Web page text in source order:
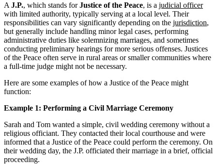
A J.P., which stands forJustice of the Peace, is a judicial officer
with limited authority, typically serving at a local level. Their
responsibilities can vary significantly depending on the jurisdiction,
but generally include handling minor legal cases, performing
administrative duties like solemnizing marriages, and sometimes
conducting preliminary hearings for more serious offenses. Justices
of the Peace often serve in rural areas or smaller communities where
a full-time judge might not be necessary.
Here are some examples of how a Justice of the Peace might
function:
Example 1: Performing a Civil Marriage Ceremony
Sarah and Tom wanted a simple, civil wedding ceremony without a
religious officiant. They contacted their local courthouse and were
informed that a Justice of the Peace could perform the ceremony. On
their wedding day, the J.P. officiated their marriage in a brief, official
proceeding.